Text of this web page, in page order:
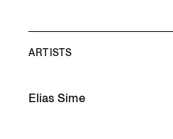
ARTISTS
Elias Sime